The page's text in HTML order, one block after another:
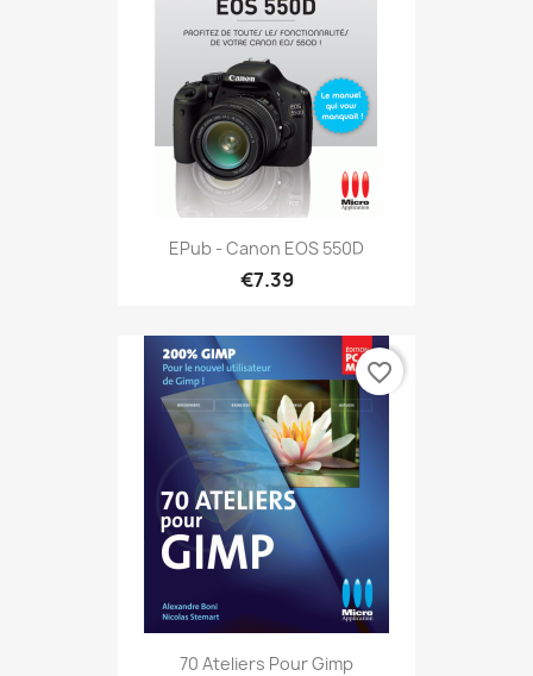
EPub - Canon EOS 550D
€7.39
70 Ateliers Pour Gimp
favorite_border